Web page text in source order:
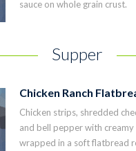
sauce on whole grain crust.
Supper
Chicken Ranch
Chicken strips, shredded
and bell pepper with creamy
wrapped in a soft flatbread